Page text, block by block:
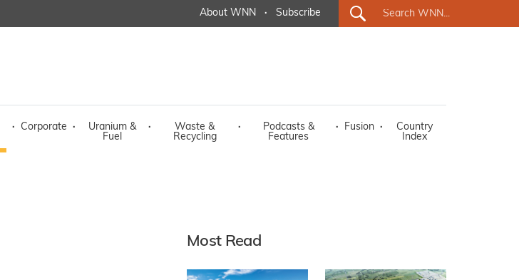
About WNN · Subscribe
· Corporate ·
Uranium &
Fuel
·
Waste &
Recycling
·
Podcasts &
Features
· Fusion ·
Country
Index
Most Read